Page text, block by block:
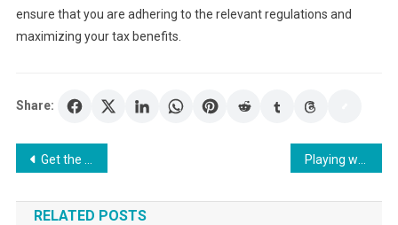
ensure that you are adhering to the relevant regulations and
maximizing your tax benefits.
Share:
Post
navigation
Get the Most Out of Your Testosterone Injections by Shopping Online
RELATED POSTS